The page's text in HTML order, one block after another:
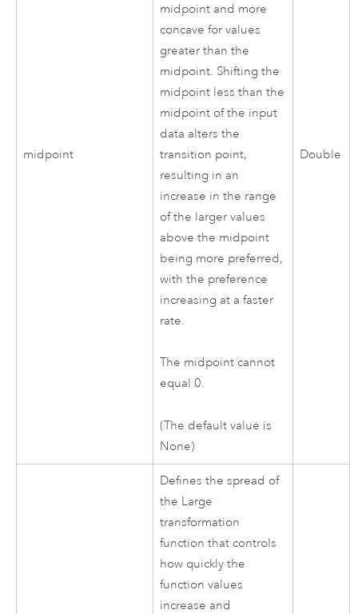
midpoint
midpoint and more
concave for values
greater than the
midpoint. Shifting the
midpoint less than the
midpoint of the input
data alters the
transition point,
resulting in an
increase in the range
of the larger values
above the midpoint
being more preferred,
with the preference
increasing at a faster
rate.
The midpoint cannot
equal 0.
(The default value is
None)
Double
Defines the spread of
the Large
transformation
function that controls
how quickly the
function values
increase and